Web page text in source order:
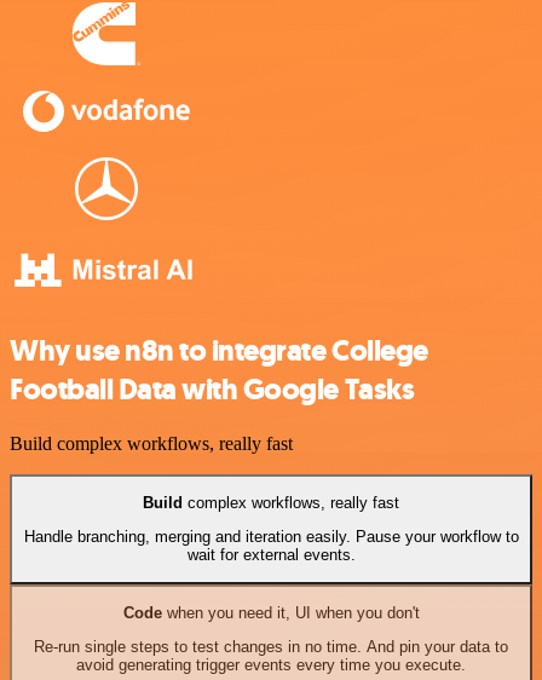
Why use n8n to integrate College
Football Data with Google Tasks
Build complex workflows, really fast
Build complex workflows, really fast
Handle branching, merging and iteration easily. Pause your workflow to
wait for external events.
Codewhen you need it, UI when you don't
Re-run single steps to test changes in no time. And pin your data to
avoid generating trigger events every time you execute.